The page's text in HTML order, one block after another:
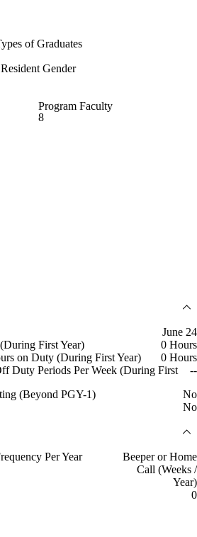
of Graduates
Resident Gender
Program Faculty
8
June 24
First Year)
0 Hours
on Duty (During First Year)
0 Hours
Duty Periods Per Week (During First
--
(Beyond PGY-1)
No
No
Per Year
Beeper or Home
Call (Weeks /
Year)
0